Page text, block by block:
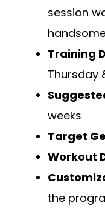
session
Training
Thursday
weeks
Target
Workout
the